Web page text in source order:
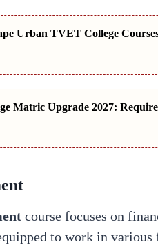
Urban TVET College
Matric Upgrade 2027:
course focuses on
to work in